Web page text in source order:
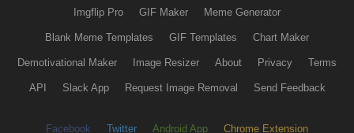
Imgflip Pro GIF Maker Meme Generator
Blank Meme Templates GIF Templates Chart Maker
Demotivational Maker Image Resizer About Privacy Terms
API Slack App Request Image Removal Send Feedback
Facebook Twitter Android App Chrome Extension